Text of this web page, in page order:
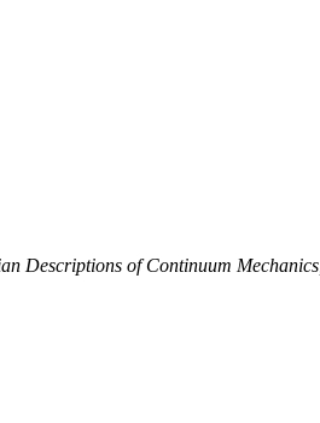
Descriptions of Continuum Mechanics,